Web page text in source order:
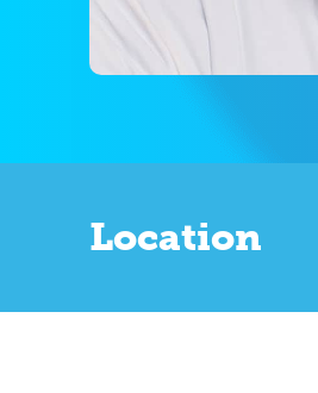
Location